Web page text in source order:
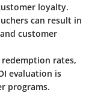
loyalty.
can result in
customer
redemption rates,
evaluation is
programs.